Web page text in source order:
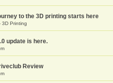
to the 3D printing starts here
3D Printing
update is here.
Review